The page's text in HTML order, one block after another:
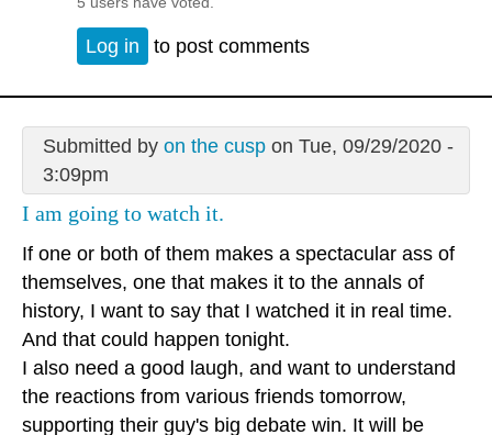
Log in to post comments
Submitted by on the cuspon Tue, 09/29/2020 -
3:09pm
I am going to watch it.
If one or both of them makes a spectacular ass of
themselves, one that makes it to the annals of
history, I want to say that I watched it in real time.
And that could happen tonight.
I also need a good laugh, and want to understand
the reactions from various friends tomorrow,
supporting their guy's big debate win. It will be